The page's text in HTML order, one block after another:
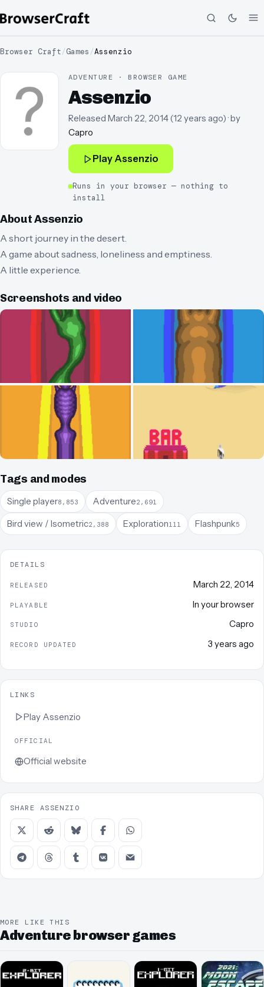
Browser Craft/Games /Assenzio
ADVENTURE · BROWSER GAME
Assenzio
Released March 22, 2014(12 years ago)· by
Capro
Play Assenzio
Runs in your browser — nothing to
install
AboutAssenzio
A short journey in the desert.
A game about sadness, loneliness and emptiness.
A little experience.
Screenshots and video
Tags and modes
Single player8,853 Adventure2,691
Bird view / Isometric2,388 Exploration111 Flashpunk5
DETAILS
RELEASED March 22, 2014
PLAYABLE In your browser
STUDIO Capro
RECORD UPDATED 3 years ago
LINKS
Play Assenzio
OFFICIAL
Official website
SHARE ASSENZIO
MORE LIKE THIS
Adventure browser games